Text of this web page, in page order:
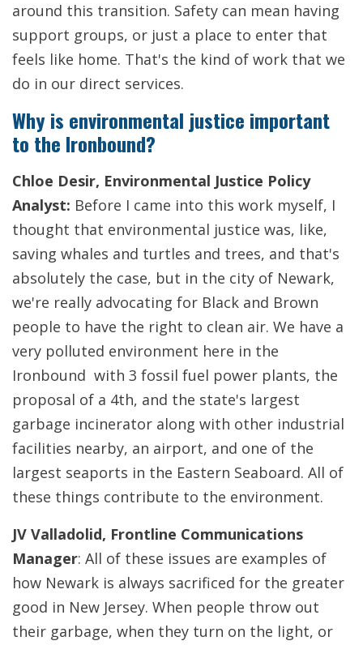
around this transition. Safety can mean having
support groups, or just a place to enter that
feels like home. That's the kind of work that we
do in our direct services.
Why is environmental justice important
to the Ironbound?
Chloe Desir, Environmental Justice Policy
Analyst: Before I came into this work myself, I
thought that environmental justice was, like,
saving whales and turtles and trees, and that's
absolutely the case, but in the city of Newark,
we're really advocating for Black and Brown
people to have the right to clean air. We have a
very polluted environment here in the
Ironbound with 3 fossil fuel power plants, the
proposal of a 4th, and the state's largest
garbage incinerator along with other industrial
facilities nearby, an airport, and one of the
largest seaports in the Eastern Seaboard. All of
these things contribute to the environment.
JV Valladolid, Frontline Communications
Manager: All of these issues are examples of
how Newark is always sacrificed for the greater
good in New Jersey. When people throw out
their garbage, when they turn on the light, or